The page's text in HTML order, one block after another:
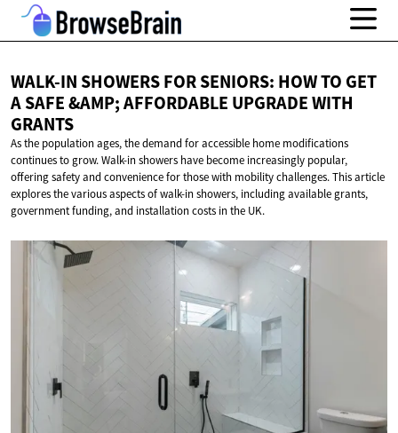
WALK-IN SHOWERS FOR SENIORS: HOW TO GET
A SAFE &AMP; AFFORDABLE UPGRADEWITH
GRANTS
As the population ages, the demand for accessible home modifications
continues to grow. Walk-in showers have become increasingly popular,
offering safety and convenience for those with mobility challenges. This article
explores the various aspects of walk-in showers, including available grants,
government funding, and installation costs in the UK.